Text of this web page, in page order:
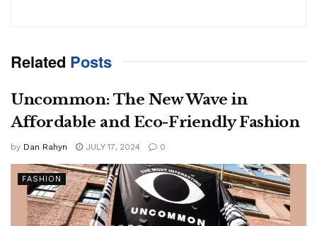
Related Posts
Uncommon: The New Wave in
Affordable and Eco-Friendly Fashion
by Dan Rahyn JULY 17, 2024 0
FASHION